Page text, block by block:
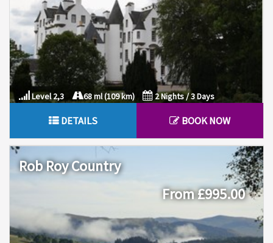
Level 2,3 68 ml (109 km) 2 Nights / 3 Days
DETAILS BOOK NOW
Rob Roy Country
From £995.00